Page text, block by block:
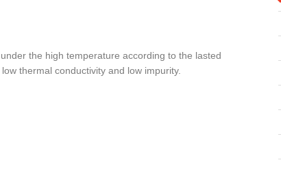
the high temperature according to the lasted
thermal conductivity and low impurity.